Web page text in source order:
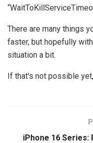
There are many things
faster, but hopefully
situation a bit.
If that's not possible
iPhone 16 Series: